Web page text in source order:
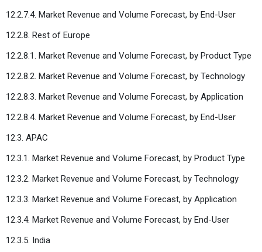
12.2.7.4. Market Revenue and Volume Forecast, by End-User
12.2.8. Rest of Europe
12.2.8.1. Market Revenue and Volume Forecast, by Product Type
12.2.8.2. Market Revenue and Volume Forecast, by Technology
12.2.8.3. Market Revenue and Volume Forecast, by Application
12.2.8.4. Market Revenue and Volume Forecast, by End-User
12.3. APAC
12.3.1. Market Revenue and Volume Forecast, by Product Type
12.3.2. Market Revenue and Volume Forecast, by Technology
12.3.3. Market Revenue and Volume Forecast, by Application
12.3.4. Market Revenue and Volume Forecast, by End-User
12.3.5. India